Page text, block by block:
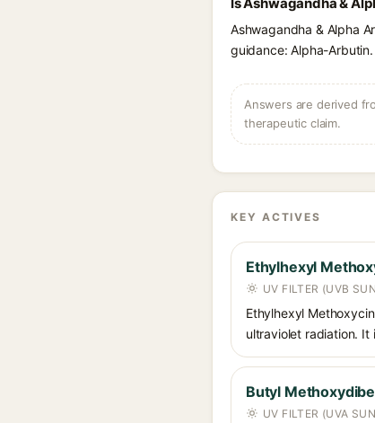
Ashwagandha & Alpha
guidance: Alpha-
Answers are derived
therapeutic claim.
KEY ACTIVES
Ethylhexyl
UV FILTER (UVB
Ethylhexyl
ultraviolet radiation. It
Butyl
UV FILTER (UVA